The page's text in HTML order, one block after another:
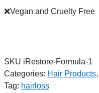
❌Vegan and Cruelty Free
SKU iRestore-Formula-1
Categories: Hair Products,
Tag: hairloss